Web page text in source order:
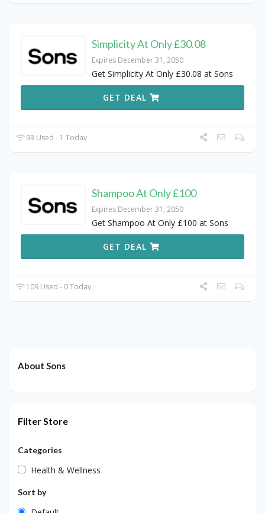
Simplicity At Only £30.08
Expires December 31, 2050
Get Simplicity At Only £30.08 at Sons
GET DEAL
93 Used - 1 Today
Shampoo At Only £100
Expires December 31, 2050
Get Shampoo At Only £100 at Sons
GET DEAL
109 Used - 0 Today
About Sons
Filter Store
Categories
Health & Wellness
Sort by